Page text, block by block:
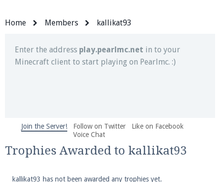
Home Members kallikat93
Enter the address play.pearlmc.net in to your
Minecraft client to start playing on Pearlmc. :)
We're on Twitter! Follow@PearlmcNet
and tips about our server!
Join the Server! Follow on Twitter
Like on Facebook
Voice Chat
Trophies Awarded to kallikat93
kallikat93 has not been awarded any trophies yet.